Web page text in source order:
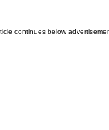
continues below